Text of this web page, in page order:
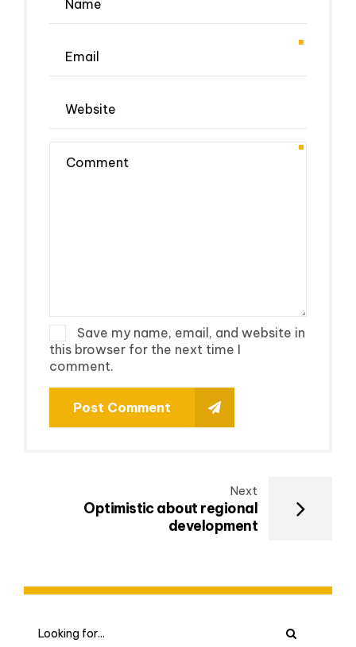
Save my name, email, and website in
this browser for the next time I
comment.
Post Comment
Next
Optimistic about regional
development